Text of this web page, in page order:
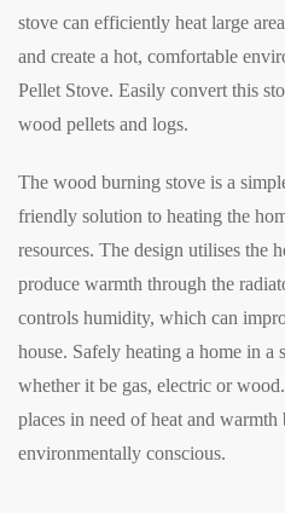
stove can efficiently heat large
and create a hot, comfortable
Pellet Stove. Easily convert this
wood pellets and logs.
The wood burning stove is a
friendly solution to heating the
resources. The design utilises the
produce warmth through the
controls humidity, which can
house. Safely heating a home in a
whether it be gas, electric or
places in need of heat and
environmentally conscious.